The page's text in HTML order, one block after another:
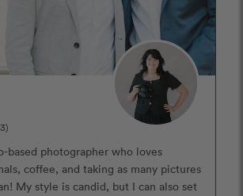
based photographer who loves
coffee, and taking as many pictures
My style is candid, but I can also set